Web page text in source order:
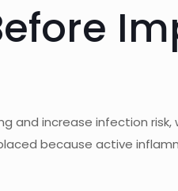
and increase infection risk,
because active